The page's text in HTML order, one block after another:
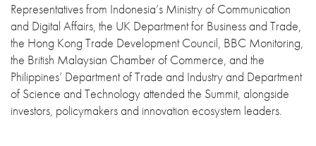
Representatives from Indonesia’s Ministry of Communication
and Digital Affairs, the UK Department for Business and Trade,
the Hong Kong Trade Development Council, BBC Monitoring,
the British Malaysian Chamber of Commerce, and the
Philippines’ Department of Trade and Industry and Department
of Science and Technology attended the Summit, alongside
investors, policymakers and innovation ecosystem leaders.